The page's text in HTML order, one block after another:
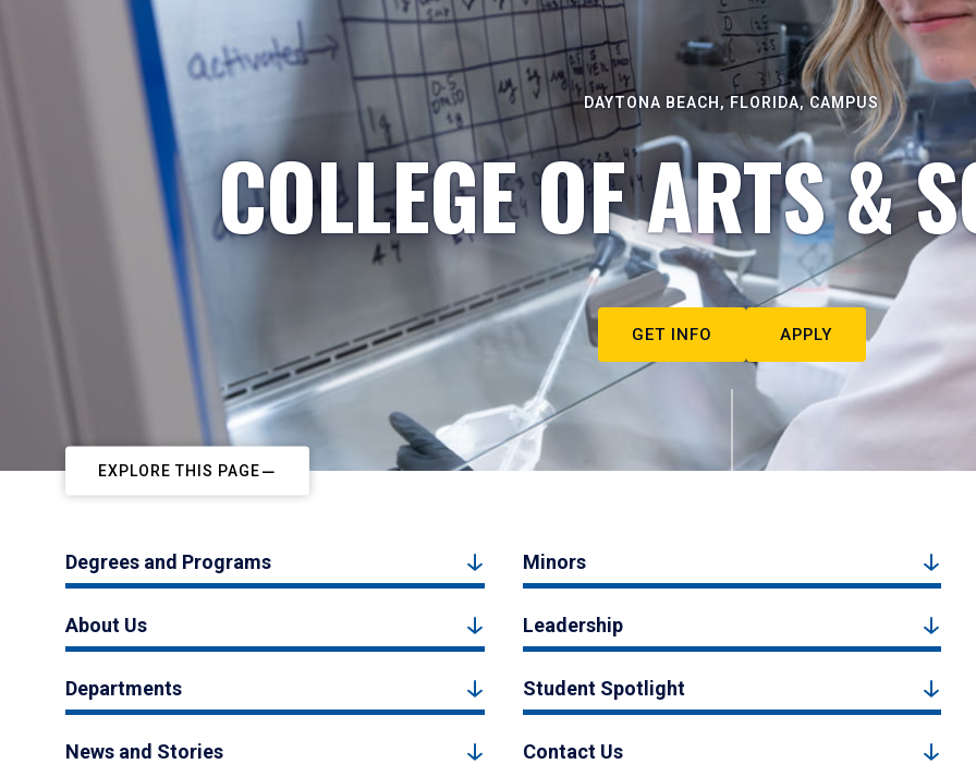
DAYTONA BEACH, FLORIDA, CAMPUS
COLLEGE OF ARTS &
GET INFO APPLY
EXPLORE THIS PAGE
Degrees and Programs Minors
About Us Leadership
Departments Student Spotlight
News and Stories Contact Us